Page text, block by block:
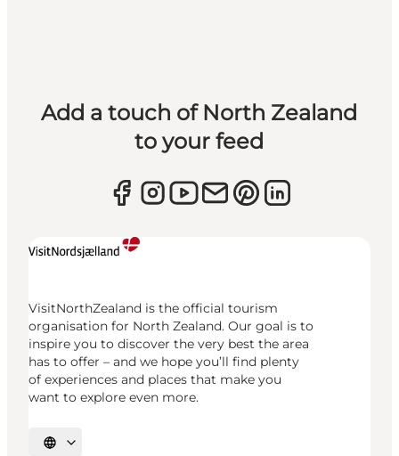
Add a touch of North Zealand
to your feed
VisitNorthZealand is the official tourism
organisation for North Zealand. Our goal is to
inspire you to discover the very best the area
has to offer – and we hope you’ll find plenty
of experiences and places that make you
want to explore even more.
Select language